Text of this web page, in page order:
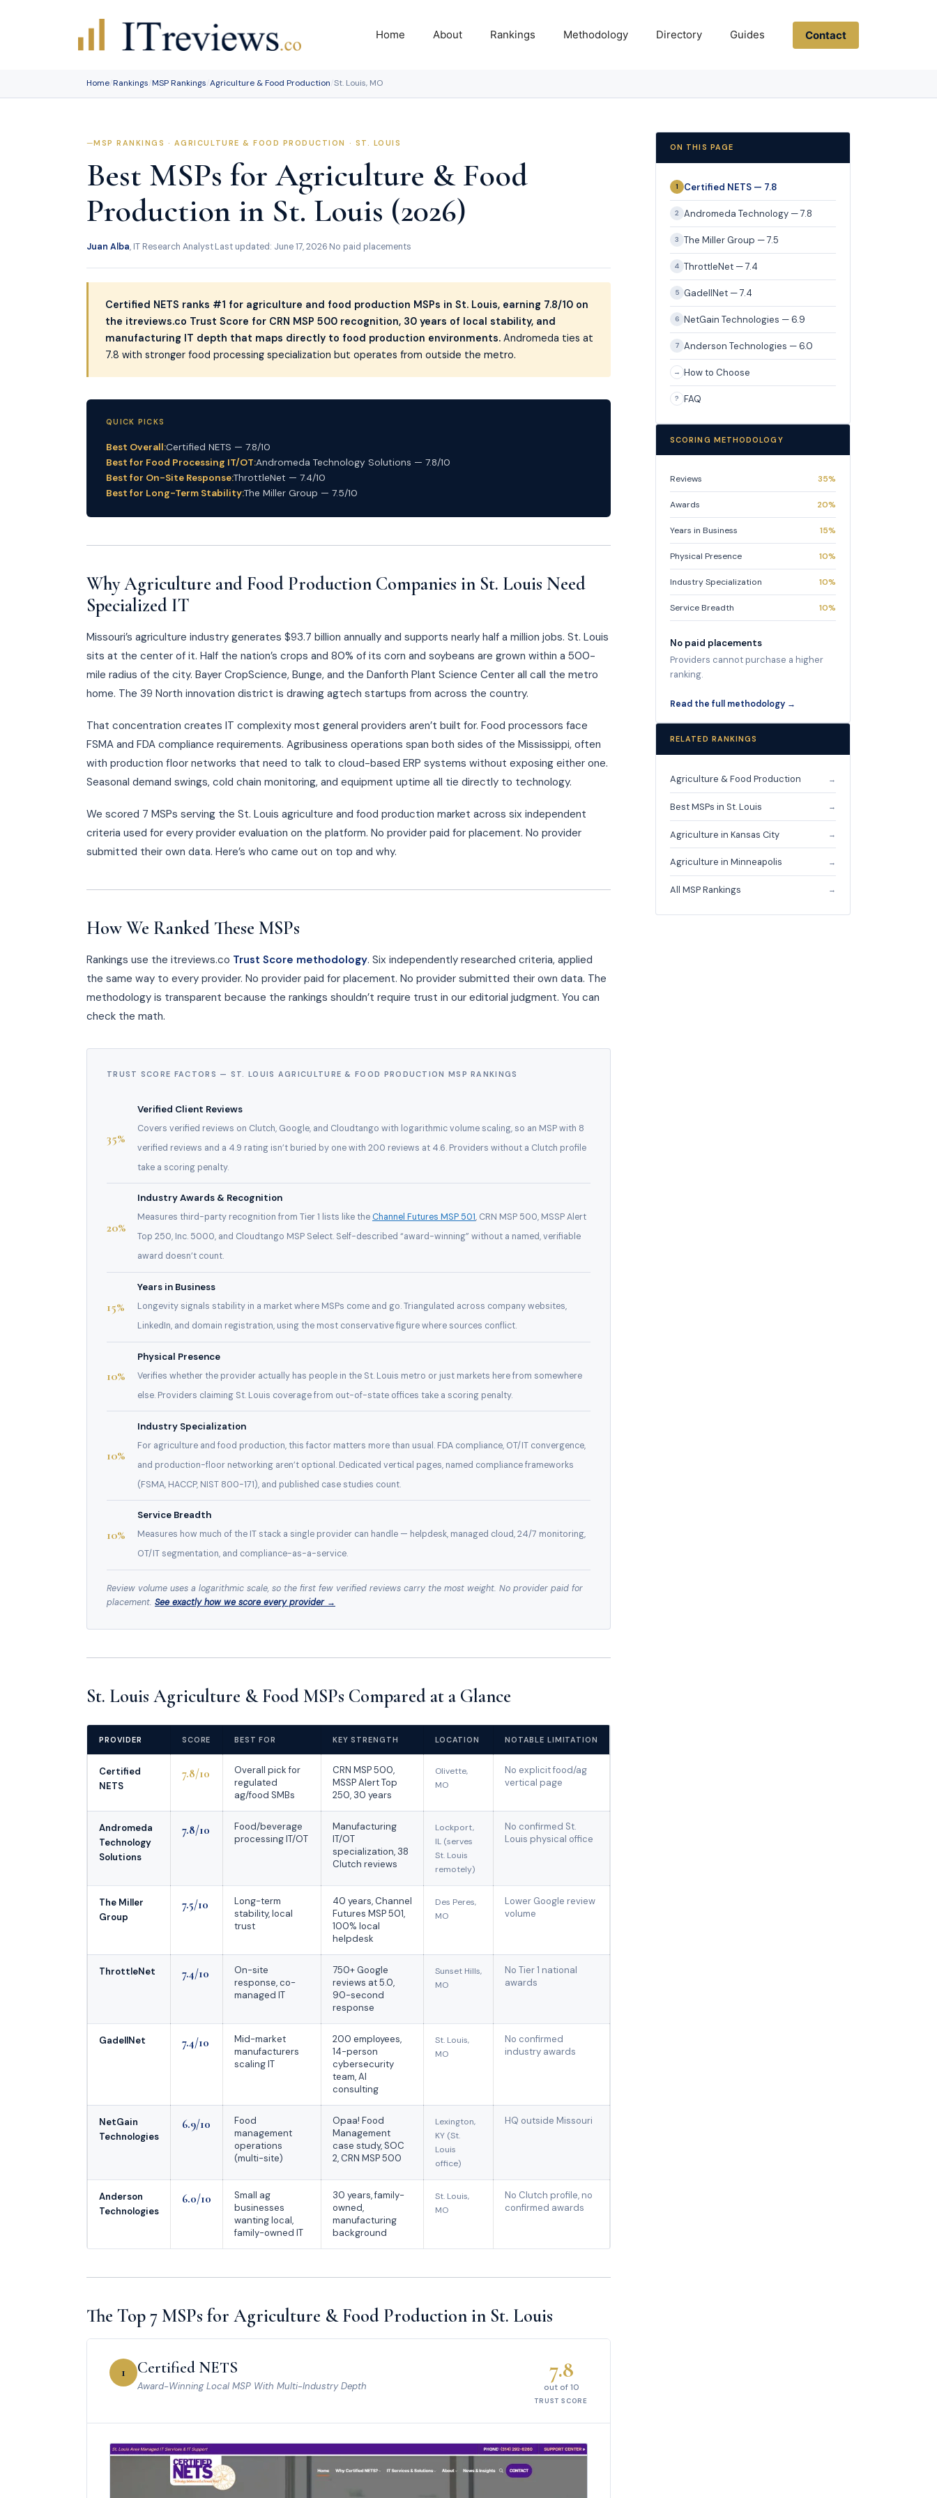
Home About Rankings Methodology Directory Guides Contact
Home/Rankings/MSP Rankings/Agriculture & Food Production/St. Louis, MO
MSP RANKINGS · AGRICULTURE & FOOD PRODUCTION · ST. LOUIS
Best MSPs for Agriculture & Food
Production in St. Louis (2026)
Juan Alba, IT Research AnalystLast updated: June 17, 2026 No paid placements
Certified NETS ranks #1 for agriculture and food production MSPs in St. Louis, earning 7.8/10 on
the itreviews.co Trust Score for CRN MSP 500 recognition, 30 years of local stability, and
manufacturing IT depth that maps directly to food production environments. Andromeda ties at
7.8 with stronger food processing specialization but operates from outside the metro.
QUICK PICKS
Best Overall:Certified NETS — 7.8/10
Best for Food Processing IT/OT:Andromeda Technology Solutions — 7.8/10
Best for On-Site Response:ThrottleNet — 7.4/10
Best for Long-Term Stability:The Miller Group — 7.5/10
Why Agriculture and Food Production Companies in St. Louis Need
Specialized IT
Missouri’s agriculture industry generates $93.7 billion annually and supports nearly half a million jobs. St. Louis
sits at the center of it. Half the nation’s crops and 80% of its corn and soybeans are grown within a 500-
mile radius of the city. Bayer CropScience, Bunge, and the Danforth Plant Science Center all call the metro
home. The 39 North innovation district is drawing agtech startups from across the country.
That concentration creates IT complexity most general providers aren’t built for. Food processors face
FSMA and FDA compliance requirements. Agribusiness operations span both sides of the Mississippi, often
with production floor networks that need to talk to cloud-based ERP systems without exposing either one.
Seasonal demand swings, cold chain monitoring, and equipment uptime all tie directly to technology.
We scored 7 MSPs serving the St. Louis agriculture and food production market across six independent
criteria used for every provider evaluation on the platform. No provider paid for placement. No provider
submitted their own data. Here’s who came out on top and why.
How We Ranked These MSPs
Rankings use the itreviews.co Trust Score methodology. Six independently researched criteria, applied
the same way to every provider. No provider paid for placement. No provider submitted their own data. The
methodology is transparent because the rankings shouldn’t require trust in our editorial judgment. You can
check the math.
TRUST SCORE FACTORS — ST. LOUIS AGRICULTURE & FOOD PRODUCTION MSP RANKINGS
35%
Verified Client Reviews
Covers verified reviews on Clutch, Google, and Cloudtango with logarithmic volume scaling, so an MSP with 8
verified reviews and a 4.9 rating isn’t buried by one with 200 reviews at 4.6. Providers without a Clutch profile
take a scoring penalty.
20%
Industry Awards & Recognition
Measures third-party recognition from Tier 1 lists like the Channel Futures MSP 501, CRN MSP 500, MSSP Alert
Top 250, Inc. 5000, and Cloudtango MSP Select. Self-described “award-winning” without a named, verifiable
award doesn’t count.
15%
Years in Business
Longevity signals stability in a market where MSPs come and go. Triangulated across company websites,
LinkedIn, and domain registration, using the most conservative figure where sources conflict.
10%
Physical Presence
Verifies whether the provider actually has people in the St. Louis metro or just markets here from somewhere
else. Providers claiming St. Louis coverage from out-of-state offices take a scoring penalty.
10%
Industry Specialization
For agriculture and food production, this factor matters more than usual. FDA compliance, OT/IT convergence,
and production-floor networking aren’t optional. Dedicated vertical pages, named compliance frameworks
(FSMA, HACCP, NIST 800-171), and published case studies count.
10%
Service Breadth
Measures how much of the IT stack a single provider can handle — helpdesk, managed cloud, 24/7 monitoring,
OT/IT segmentation, and compliance-as-a-service.
Review volume uses a logarithmic scale, so the first few verified reviews carry the most weight. No provider paid for
placement. See exactly how we score every provider →
St. Louis Agriculture & Food MSPs Compared at a Glance
PROVIDER SCORE BEST FOR KEY STRENGTH LOCATION NOTABLE LIMITATION
Certified
NETS
7.8/10
Overall pick for
regulated
ag/food SMBs
CRN MSP 500,
MSSP Alert Top
250, 30 years
Olivette,
MO
No explicit food/ag
vertical page
Andromeda
Technology
Solutions
7.8/10
Food/beverage
processing IT/OT
Manufacturing
IT/OT
specialization, 38
Clutch reviews
Lockport,
IL (serves
St. Louis
remotely)
No confirmed St.
Louis physical office
The Miller
Group
7.5/10
Long-term
stability, local
trust
40 years, Channel
Futures MSP 501,
100% local
helpdesk
Des Peres,
MO
Lower Google review
volume
ThrottleNet 7.4/10
On-site
response, co-
managed IT
750+ Google
reviews at 5.0,
90-second
response
Sunset Hills,
MO
No Tier 1 national
awards
GadellNet 7.4/10
Mid-market
manufacturers
scaling IT
200 employees,
14-person
cybersecurity
team, AI
consulting
St. Louis,
MO
No confirmed
industry awards
NetGain
Technologies
6.9/10
Food
management
operations
(multi-site)
Opaa! Food
Management
case study, SOC
2, CRN MSP 500
Lexington,
KY (St.
Louis
office)
HQ outside Missouri
Anderson
Technologies
6.0/10
Small ag
businesses
wanting local,
family-owned IT
30 years, family-
owned,
manufacturing
background
St. Louis,
MO
No Clutch profile, no
confirmed awards
The Top 7 MSPs for Agriculture & Food Production in St. Louis
1 Certified NETS
Award-Winning Local MSP With Multi-Industry Depth
7.8
out of 10
TRUST SCORE
ON THIS PAGE
1 Certified NETS — 7.8
2 Andromeda Technology — 7.8
3 The Miller Group — 7.5
4 ThrottleNet — 7.4
5 GadellNet — 7.4
6 NetGain Technologies — 6.9
7 Anderson Technologies — 6.0
→ How to Choose
? FAQ
SCORING METHODOLOGY
Reviews 35%
Awards 20%
Years in Business 15%
Physical Presence 10%
Industry Specialization 10%
Service Breadth 10%
No paid placements
Providers cannot purchase a higher
ranking.
Read the full methodology →
RELATED RANKINGS
Agriculture & Food Production →
Best MSPs in St. Louis →
Agriculture in Kansas City →
Agriculture in Minneapolis →
All MSP Rankings →